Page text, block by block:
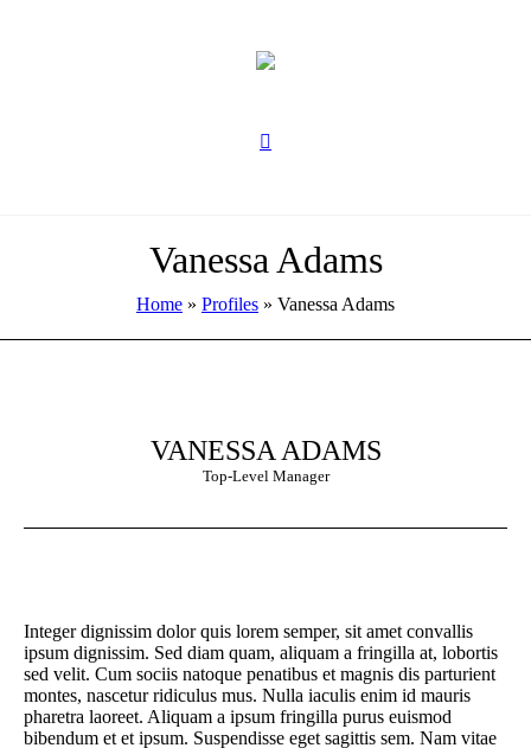
Vanessa Adams
Home » Profiles » Vanessa Adams
VANESSA ADAMS
Top-Level Manager
Integer dignissim dolor quis lorem semper, sit amet convallis
ipsum dignissim. Sed diam quam, aliquam a fringilla at, lobortis
sed velit. Cum sociis natoque penatibus et magnis dis parturient
montes, nascetur ridiculus mus. Nulla iaculis enim id mauris
pharetra laoreet. Aliquam a ipsum fringilla purus euismod
bibendum et et ipsum. Suspendisse eget sagittis sem. Nam vitae